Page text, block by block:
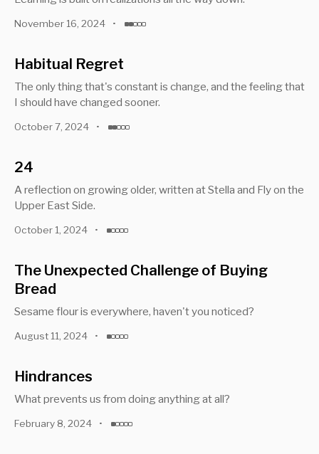
November 16, 2024 •
Habitual Regret
The only thing that's constant is change, and the feeling that
I should have changed sooner.
October 7, 2024 •
24
A reflection on growing older, written at Stella and Fly on the
Upper East Side.
October 1, 2024 •
The Unexpected Challenge of Buying
Bread
Sesame flour is everywhere, haven't you noticed?
August 11, 2024 •
Hindrances
What prevents us from doing anything at all?
February 8, 2024 •